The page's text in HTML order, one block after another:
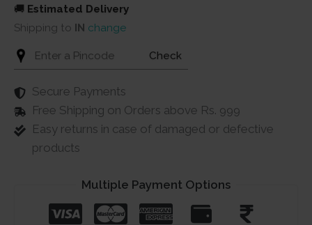
🚚 Estimated Delivery
Shipping to IN change
Check
Secure Payments
Free Shipping on Orders above Rs. 999
Easy returns in case of damaged or defective
products
Multiple Payment Options